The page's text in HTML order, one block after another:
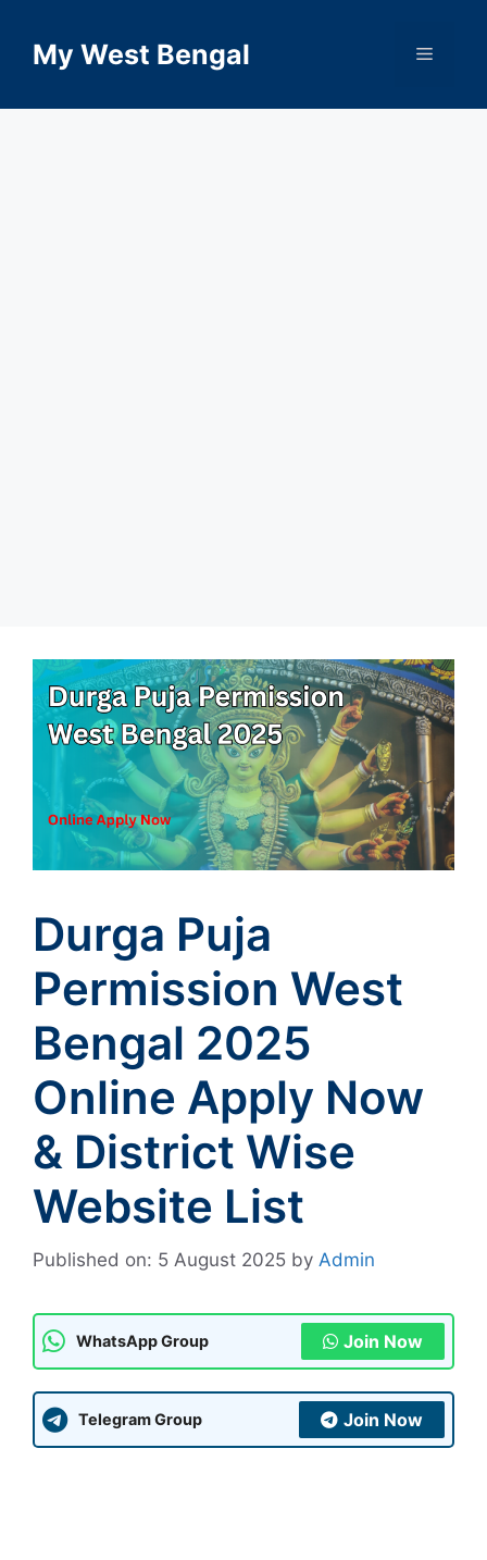
contentMy West Bengal Menu
Durga Puja
Permission West
Bengal 2025
Online Apply Now
& District Wise
Website List
Published on: 5 August 2025 by Admin
WhatsApp Group Join Now
Telegram Group Join Now